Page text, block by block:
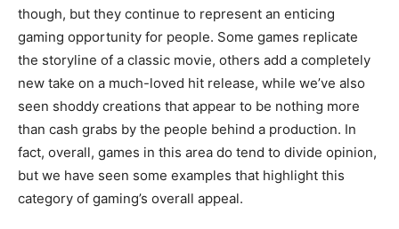
though, but they continue to represent an enticing
gaming opportunity for people. Some games replicate
the storyline of a classic movie, others add a completely
new take on a much-loved hit release, while we’ve also
seen shoddy creations that appear to be nothing more
than cash grabs by the people behind a production. In
fact, overall, games in this area do tend to divide opinion,
but we have seen some examples that highlight this
category of gaming’s overall appeal.